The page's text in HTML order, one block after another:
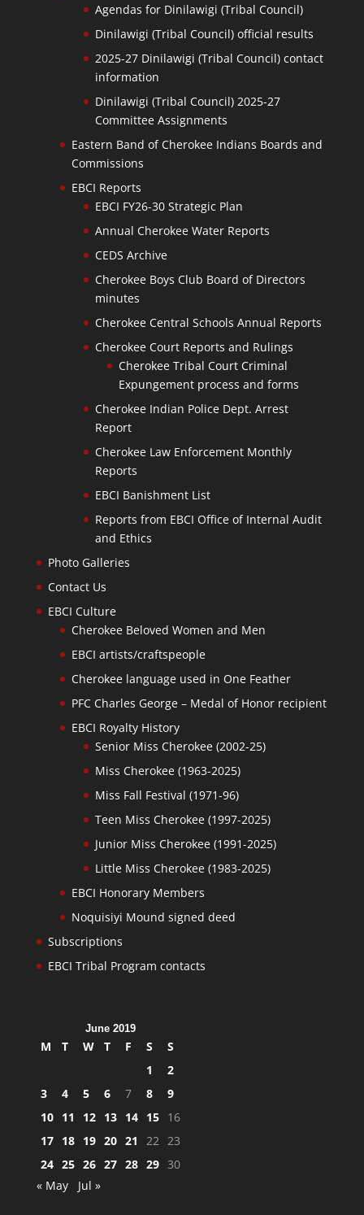
Agendas for Dinilawigi (Tribal Council)
Dinilawigi (Tribal Council) official results
2025-27 Dinilawigi (Tribal Council) contact
information
Dinilawigi (Tribal Council) 2025-27
Committee Assignments
Eastern Band of Cherokee Indians Boards and
Commissions
EBCI Reports
EBCI FY26-30 Strategic Plan
Annual Cherokee Water Reports
CEDS Archive
Cherokee Boys Club Board of Directors
minutes
Cherokee Central Schools Annual Reports
Cherokee Court Reports and Rulings
Cherokee Tribal Court Criminal
Expungement process and forms
Cherokee Indian Police Dept. Arrest
Report
Cherokee Law Enforcement Monthly
Reports
EBCI Banishment List
Reports from EBCI Office of Internal Audit
and Ethics
Photo Galleries
Contact Us
EBCI Culture
Cherokee Beloved Women and Men
EBCI artists/craftspeople
Cherokee language used in One Feather
PFC Charles George – Medal of Honor recipient
EBCI Royalty History
Senior Miss Cherokee (2002-25)
Miss Cherokee (1963-2025)
Miss Fall Festival (1971-96)
Teen Miss Cherokee (1997-2025)
Junior Miss Cherokee (1991-2025)
Little Miss Cherokee (1983-2025)
EBCI Honorary Members
Noquisiyi Mound signed deed
Subscriptions
EBCI Tribal Program contacts
June 2019
M T W T F S
S
1
2
3
4 5 6 7 8
9
10 11 12 13 14 15 16
17 18 19 20 21 22 23
24 25 26 27 28 29 30
« May
Jul »